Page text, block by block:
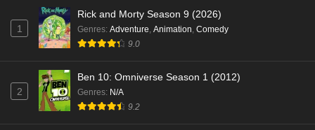
1
Rick and Morty Season 9 (2026)
Genres: Adventure, Animation, Comedy
9.0
2
Ben 10: Omniverse Season 1 (2012)
Genres: N/A
9.2